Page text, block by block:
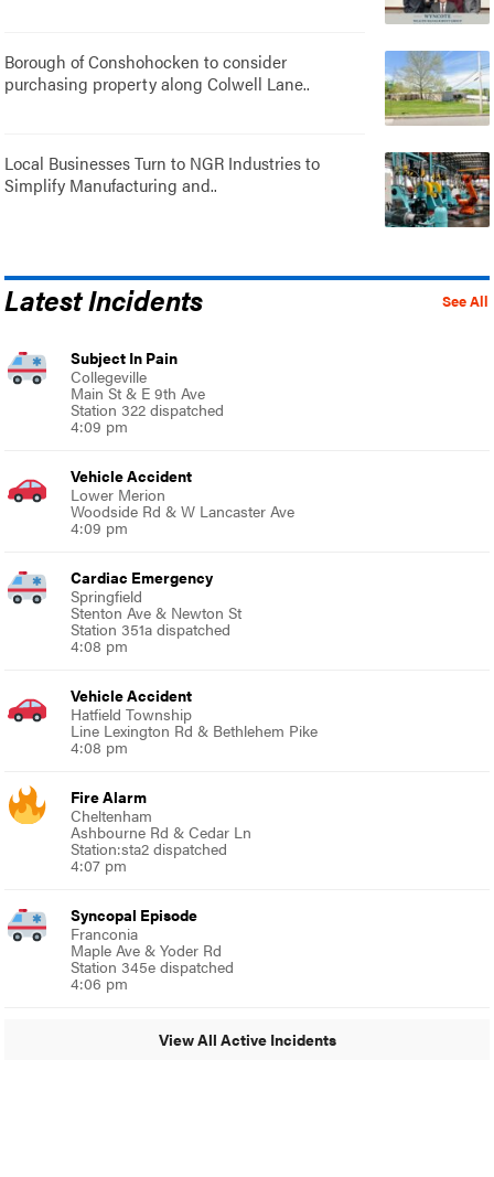
Borough of Conshohocken to consider
purchasing property along Colwell Lane..
Local Businesses Turn to NGR Industries to
Simplify Manufacturing and..
See All
Latest Incidents
Subject In Pain
Collegeville
Main St & E 9th Ave
Station 322 dispatched
4:09 pm
Vehicle Accident
Lower Merion
Woodside Rd & W Lancaster Ave
4:09 pm
Cardiac Emergency
Springfield
Stenton Ave & Newton St
Station 351a dispatched
4:08 pm
Vehicle Accident
Hatfield Township
Line Lexington Rd & Bethlehem Pike
4:08 pm
Fire Alarm
Cheltenham
Ashbourne Rd & Cedar Ln
Station:sta2 dispatched
4:07 pm
Syncopal Episode
Franconia
Maple Ave & Yoder Rd
Station 345e dispatched
4:06 pm
View All Active Incidents